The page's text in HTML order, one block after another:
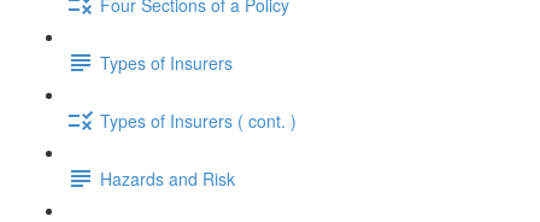
Types of Insurers
Types of Insurers ( cont. )
Hazards and Risk